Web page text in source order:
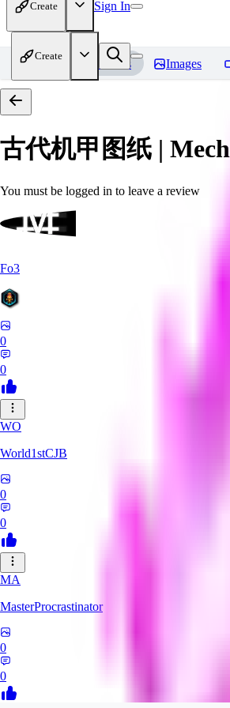
Create Sign In
Create
Home Models Images
古代机甲图纸 |
You must be logged in to leave a review
Fo3
0
0
WO
World1stCJB
0
0
MA
MasterProcrastinator
0
0